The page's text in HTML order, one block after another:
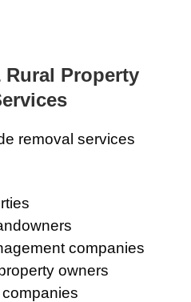
Rural Property
removal services
companies
owners
companies